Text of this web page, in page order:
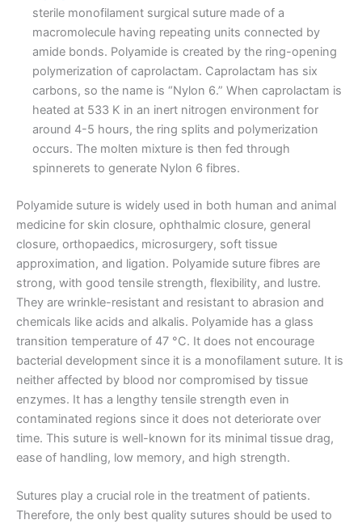
Name*
Email*
Phone
Country *
sterile monofilament surgical suture made of a
macromolecule having repeating units connected by
amide bonds. Polyamide is created by the ring-opening
polymerization of caprolactam. Caprolactam has six
carbons, so the name is “Nylon 6.” When caprolactam is
heated at 533 K in an inert nitrogen environment for
around 4-5 hours, the ring splits and polymerization
occurs. The molten mixture is then fed through
spinnerets to generate Nylon 6 fibres.
Polyamide suture is widely used in both human and animal
medicine for skin closure, ophthalmic closure, general
closure, orthopaedics, microsurgery, soft tissue
approximation, and ligation. Polyamide suture fibres are
strong, with good tensile strength, flexibility, and lustre.
They are wrinkle-resistant and resistant to abrasion and
chemicals like acids and alkalis. Polyamide has a glass
transition temperature of 47 °C. It does not encourage
bacterial development since it is a monofilament suture. It is
neither affected by blood nor compromised by tissue
enzymes. It has a lengthy tensile strength even in
contaminated regions since it does not deteriorate over
time. This suture is well-known for its minimal tissue drag,
ease of handling, low memory, and high strength.
Sutures play a crucial role in the treatment of patients.
Therefore, the only best quality sutures should be used to